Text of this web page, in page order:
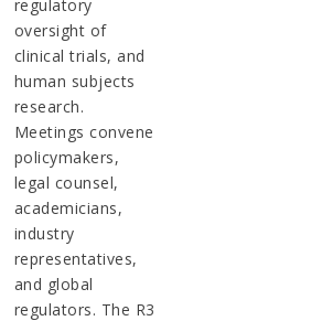
regulatory
oversight of
clinical trials, and
human subjects
research.
Meetings convene
policymakers,
legal counsel,
academicians,
industry
representatives,
and global
regulators. The R3